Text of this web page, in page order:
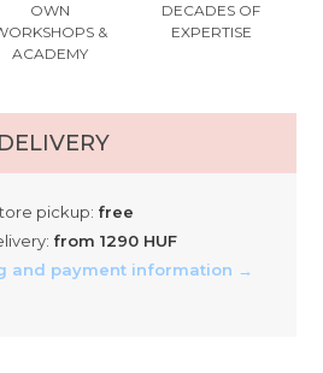
OWN
&
ACADEMY
DECADES OF
EXPERTISE
DELIVERY
pickup: free
from 1290 HUF
and payment information →